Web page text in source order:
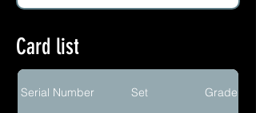
Card list
Serial Number Set Grade